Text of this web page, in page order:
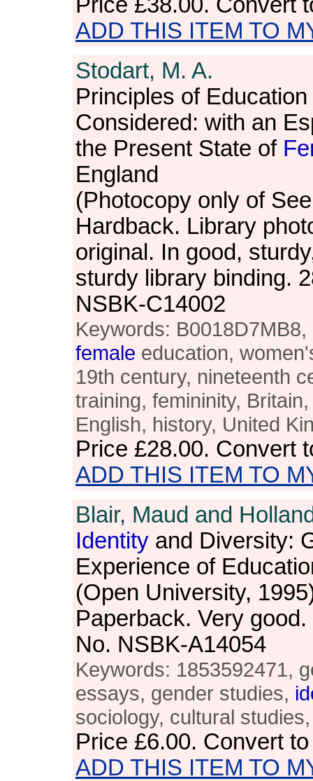
ADD THIS ITEM TO
Stodart, M. A.
Principles of
Considered: with an
the Present State of
England
(Photocopy only of
Hardback. Library
original. In good,
sturdy library binding.
NSBK-C14002
Keywords:
female education,
19th century, nineteenth
training, femininity,
English, history, United
Price £28.00. Convert
ADD THIS ITEM TO
Blair, Maud and
Identity and Diversity:
Experience of
(Open University,
Paperback. Very
No. NSBK-A14054
Keywords: 1853592471,
essays, gender studies,
sociology, cultural
Price £6.00. Convert
ADD THIS ITEM TO